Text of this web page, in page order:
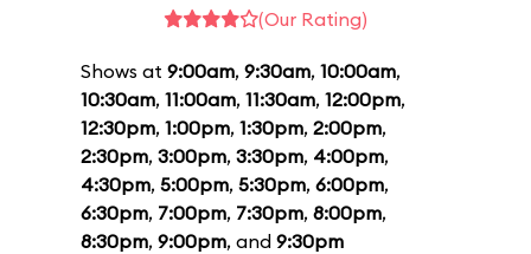
(Our Rating)
Shows at 9:00am, 9:30am, 10:00am,
10:30am, 11:00am, 11:30am, 12:00pm,
12:30pm, 1:00pm, 1:30pm, 2:00pm,
2:30pm, 3:00pm, 3:30pm, 4:00pm,
4:30pm, 5:00pm, 5:30pm, 6:00pm,
6:30pm, 7:00pm, 7:30pm, 8:00pm,
8:30pm, 9:00pm, and 9:30pm